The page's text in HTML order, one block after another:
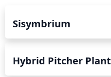
Sisymbrium
Hybrid Pitcher Plant